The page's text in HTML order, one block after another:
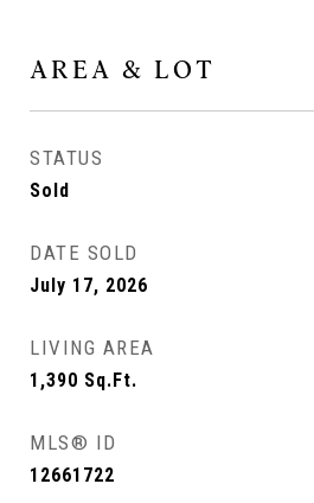
AREA & LOT
STATUS
Sold
DATE SOLD
July 17, 2026
LIVING AREA
1,390 Sq.Ft.
MLS® ID
12661722